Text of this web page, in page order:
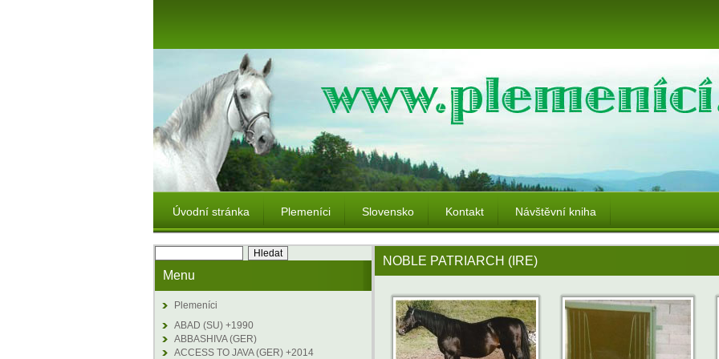
Úvodní stránka Plemeníci Slovensko Kontakt Návštěvní kniha
Menu
Plemeníci
ABAD (SU) +1990
ABBASHIVA (GER)
ACCESS TO JAVA (GER) +2014
NOBLE PATRIARCH (IRE)